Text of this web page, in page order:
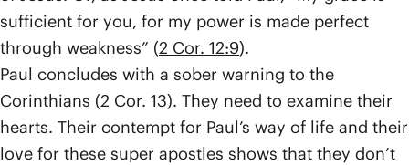
sufficient for you, for my power is made perfect
through weakness” (2 Cor. 12:9).
Paul concludes with a sober warning to the
Corinthians (2 Cor. 13). They need to examine their
hearts. Their contempt for Paul’s way of life and their
love for these super apostles shows that they don’t